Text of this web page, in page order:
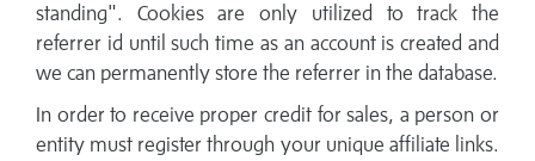
standing". Cookies are only utilized to track the
referrer id until such time as an account is created and
we can permanently store the referrer in the database.
In order to receive proper credit for sales, a person or
entity must register through your unique affiliate links.